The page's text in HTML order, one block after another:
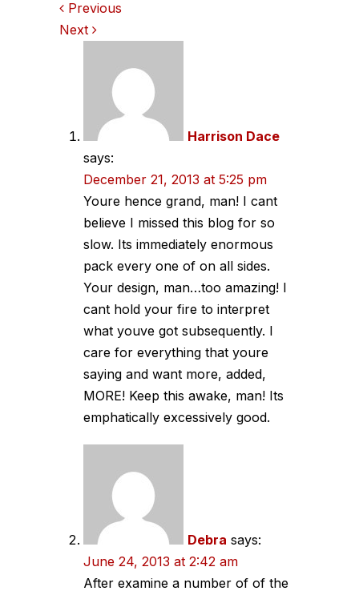
Comments
navigation
Previous
Next
Harrison Dace
says:
December 21, 2013 at 5:25 pm
Youre hence grand, man! I cant
believe I missed this blog for so
slow. Its immediately enormous
pack every one of on all sides.
Your design, man…too amazing! I
cant hold your fire to interpret
what youve got subsequently. I
care for everything that youre
saying and want more, added,
MORE! Keep this awake, man! Its
emphatically excessively good.
Debra says:
June 24, 2013 at 2:42 am
After examine a number of of the